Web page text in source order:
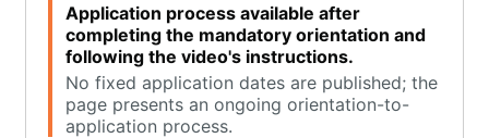
Application process available after
completing the mandatory orientation and
following the video's instructions.
No fixed application dates are published; the
page presents an ongoing orientation-to-
application process.